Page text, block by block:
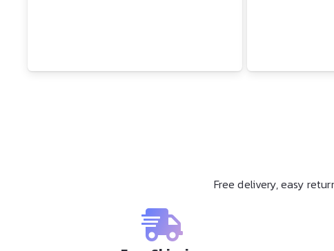
Free delivery, easy